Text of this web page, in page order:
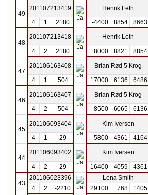
49
201107213419 Henrik Leth
4 1 2180 -4400 8854 8663
48
201107213418 Henrik Leth
4 2 2180 8000 8821 8854
47
201106163408 Brian Rød 5 Krog
4 1 504 17000 6136 6486
46
201106163407 Brian Rød 5 Krog
4 2 504 8500 6065 6136
45
201106093404 Kim Iversen
4 1 29 -5800 4361 4164
44
201106093402 Kim Iversen
4 2 29 16400 4059 4361
43
201106023396 Lena Smith
4
2 -2210 29100 768 1405